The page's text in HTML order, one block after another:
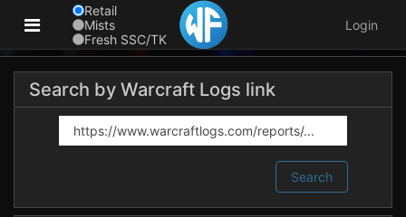
Retail
Mists
Fresh SSC/TK
Login
Search by Warcraft Logs link
Search